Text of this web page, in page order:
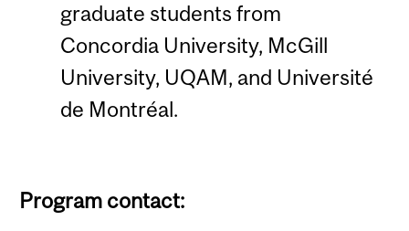
graduate students from
Concordia University, McGill
University, UQAM, and Université
de Montréal.
Program contact: